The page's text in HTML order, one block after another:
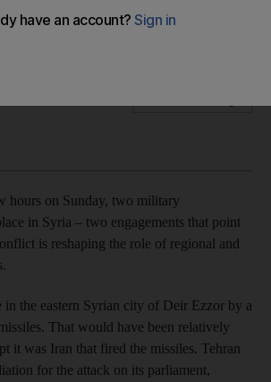
by Tehran of ballistic missiles sends
hours on Sunday, two military
in Syria – two engagements that point
is reshaping the role of regional and
the eastern Syrian city of Deir Ezzor by a
That would have been relatively
it was Iran that fired the missiles. Tehran
for the attack on its parliament,